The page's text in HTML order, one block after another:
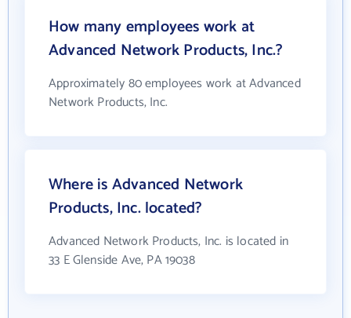
How many employees work at
Advanced Network Products, Inc.?
Approximately 80 employees work at Advanced
Network Products, Inc.
Where is Advanced Network
Products, Inc. located?
Advanced Network Products, Inc. is located in
33 E Glenside Ave, PA 19038